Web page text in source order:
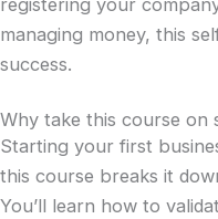
registering your
managing money, this
success.
Why take this course on
Starting your first
this course breaks it
You’ll learn how to